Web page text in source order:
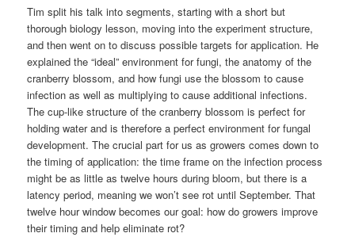
Tim split his talk into segments, starting with a short but
thorough biology lesson, moving into the experiment structure,
and then went on to discuss possible targets for application. He
explained the “ideal” environment for fungi, the anatomy of the
cranberry blossom, and how fungi use the blossom to cause
infection as well as multiplying to cause additional infections.
The cup-like structure of the cranberry blossom is perfect for
holding water and is therefore a perfect environment for fungal
development. The crucial part for us as growers comes down to
the timing of application: the time frame on the infection process
might be as little as twelve hours during bloom, but there is a
latency period, meaning we won’t see rot until September. That
twelve hour window becomes our goal: how do growers improve
their timing and help eliminate rot?